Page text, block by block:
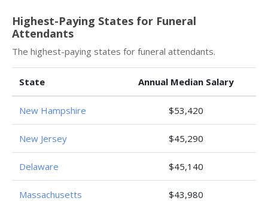
Highest-Paying States for Funeral
Attendants
The highest-paying states for funeral attendants.
State Annual Median Salary
New Hampshire $53,420
New Jersey $45,290
Delaware $45,140
Massachusetts $43,980